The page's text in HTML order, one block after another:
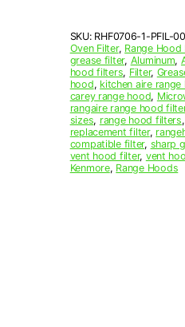
Grease
Filter
quantity
SKU: RHF0706-1-PFIL-
Oven Filter, Range Hood
grease filter, Aluminum,
hood filters, Filter,
hood, kitchen aire
carey range hood,
rangaire range hood
sizes, range hood filters,
replacement filter,
compatible filter, sharp
vent hood filter, vent
Kenmore, Range Hoods